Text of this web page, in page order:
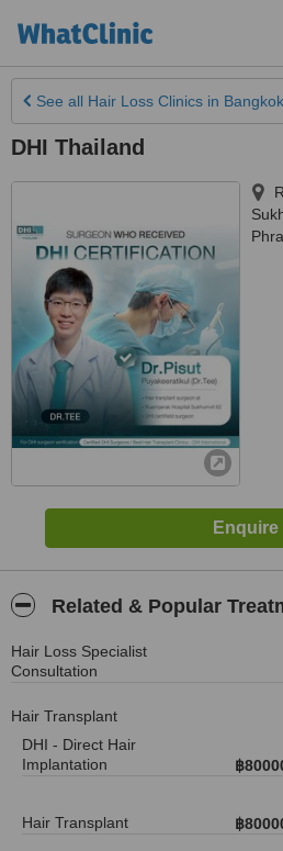
See all Hair Loss Clinics in Bangkok
DHI Thailand
Related & Popular
Hair Loss Specialist
Consultation
Hair Transplant
DHI - Direct Hair
Implantation
฿
Hair Transplant ฿